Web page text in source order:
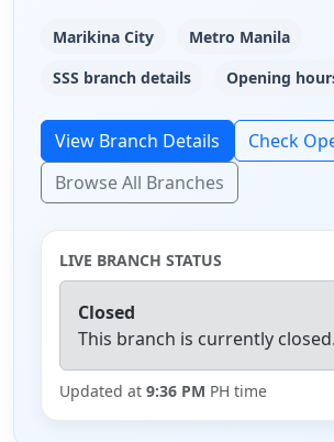
Marikina City
Metro Manila
SSS branch details
Opening
View Branch Details
Check
Browse All Branches
LIVE BRANCH STATUS
Closed
This branch is currently closed.
Updated at 9:36 PM PH time